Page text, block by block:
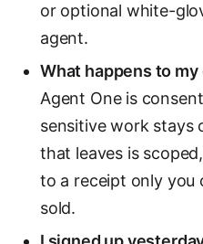
or optional white-
agent.
What happens to my
Agent One is
sensitive work stays
that leaves is
to a receipt only you
sold.